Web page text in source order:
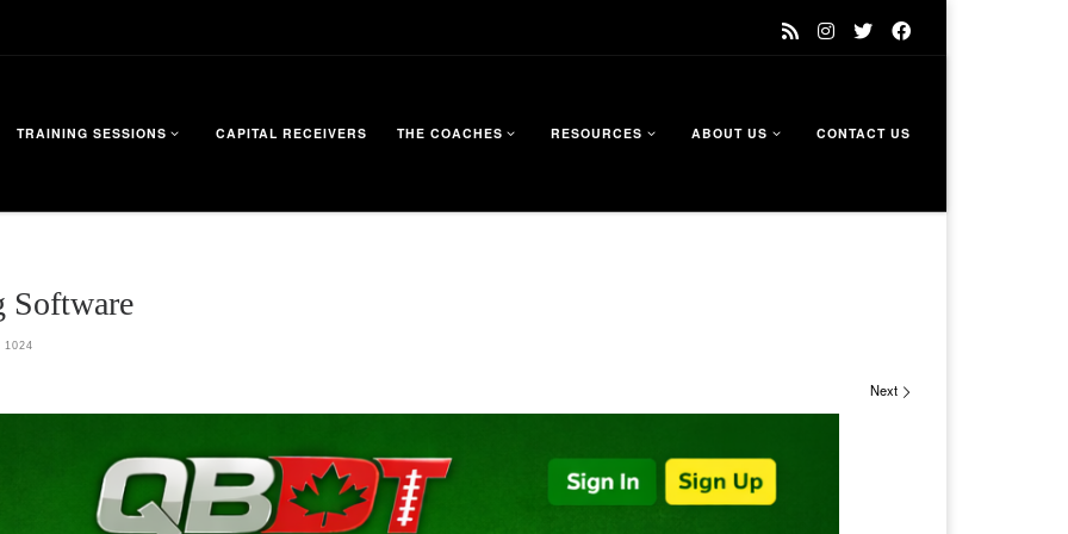
TRAINING SESSIONS CAPITAL RECEIVERS THE COACHES RESOURCES ABOUT US CONTACT US
Software
1024
Next